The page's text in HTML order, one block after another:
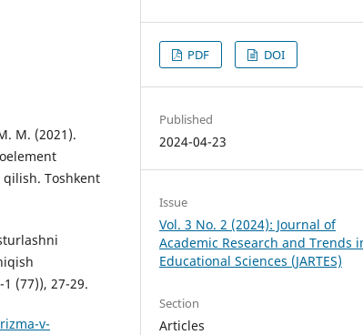
M. (2021).
Toshkent
(77)), 27-29.
v-
PDF DOI
Published
2024-04-23
Issue
Vol. 3 No. 2 (2024): Journal of
Academic Research and Trends
Educational Sciences (JARTES)
Section
Articles